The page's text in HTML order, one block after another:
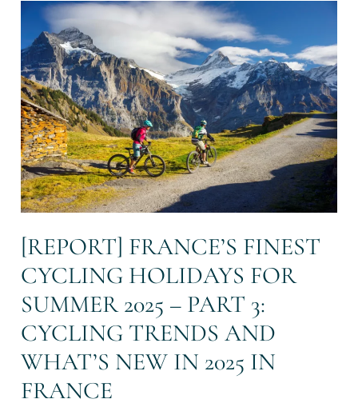
[REPORT] FRANCE’S FINEST
CYCLING HOLIDAYS FOR
SUMMER 2025 – PART 3:
CYCLING TRENDS AND
WHAT’S NEW IN 2025 IN
FRANCE
[REPORT]
France’s
finest
cycling
holidays
for
summer
2025
–
Part
3:
Cycling
and
what’s
new
2025
in
France